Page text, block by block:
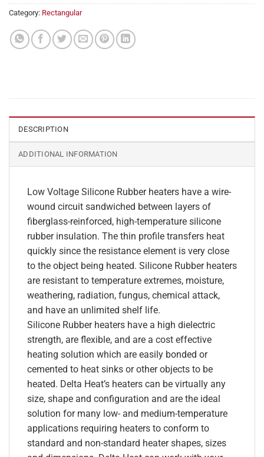
Category: Rectangular
DESCRIPTION
ADDITIONAL INFORMATION
Low Voltage Silicone Rubber heaters have a wire-
wound circuit sandwiched between layers of
fiberglass-reinforced, high-temperature silicone
rubber insulation. The thin profile transfers heat
quickly since the resistance element is very close
to the object being heated. Silicone Rubber heaters
are resistant to temperature extremes, moisture,
weathering, radiation, fungus, chemical attack,
and have an unlimited shelf life.
Silicone Rubber heaters have a high dielectric
strength, are flexible, and are a cost effective
heating solution which are easily bonded or
cemented to heat sinks or other objects to be
heated. Delta Heat’s heaters can be virtually any
size, shape and configuration and are the ideal
solution for many low- and medium-temperature
applications requiring heaters to conform to
standard and non-standard heater shapes, sizes